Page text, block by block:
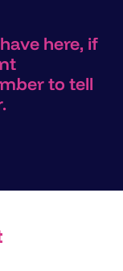
here, if
to tell